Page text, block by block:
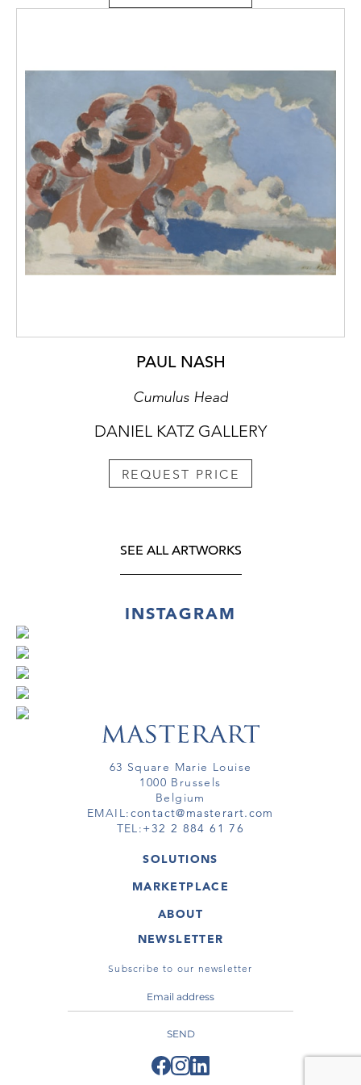
PAUL NASH
Cumulus Head
DANIEL KATZ GALLERY
REQUEST PRICE
SEE ALL ARTWORKS
INSTAGRAM
63 Square Marie Louise
1000 Brussels
Belgium
EMAIL:contact@masterart.com
TEL:+32 2 884 61 76
SOLUTIONS
GALLERY
ARTIST
VIRTUAL TOUR
MARKETPLACE
ARTWORKS
VIRTUAL TOURS
ABOUT
MASTERART
TERMS & CONDITIONS
NEWSLETTER
Subscribe to our newsletter
SEND